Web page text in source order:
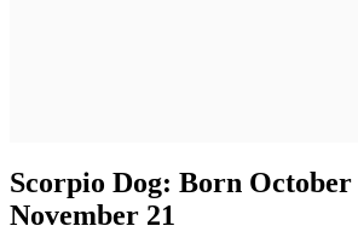
Scorpio Dog: Born October
November 21